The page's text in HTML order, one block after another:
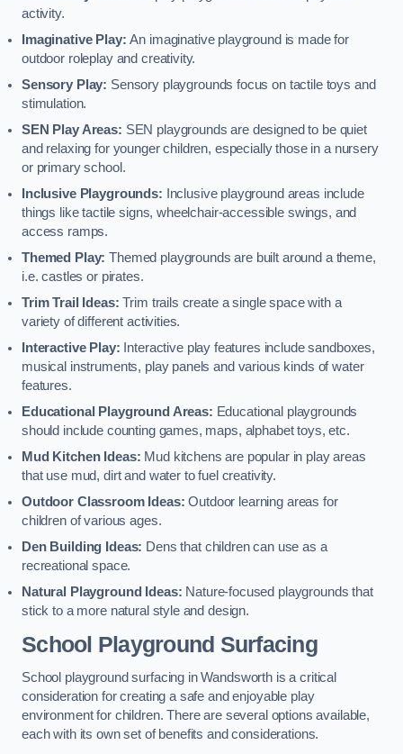
activity.
Imaginative Play:An imaginative playground is made for
outdoor roleplay and creativity.
Sensory Play: Sensory playgrounds focus on tactile toys and
stimulation.
SEN Play Areas: SEN playgrounds are designed to be quiet
and relaxing for younger children, especially those in a nursery
or primary school.
Inclusive Playgrounds:
Inclusive playground areas include
things like tactile signs, wheelchair-accessible swings, and
access ramps.
Themed Play: Themed playgrounds are built around a theme,
i.e. castles or pirates.
Trim Trail Ideas: Trim trails create a single space with a
variety of different activities.
Interactive Play: Interactive play features include sandboxes,
musical instruments, play panels and various kinds of water
features.
Educational Playground Areas: Educational playgrounds
should include counting games, maps, alphabet toys, etc.
Mud Kitchen Ideas: Mud kitchens are popular in play areas
that use mud, dirt and water to fuel creativity.
Outdoor Classroom Ideas: Outdoor learning areas for
children of various ages.
Den Building Ideas: Dens that children can use as a
recreational space.
Natural Playground Ideas: Nature-focused playgrounds that
stick to a more natural style and design.
School Playground Surfacing
School playground surfacing in Wandsworth is a critical
consideration for creating a safe and enjoyable play
environment for children. There are several options available,
each with its own set of benefits and considerations.